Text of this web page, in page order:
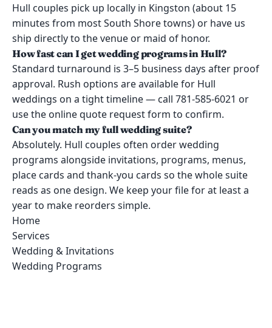
Hull couples pick up locally in Kingston (about 15
minutes from most South Shore towns) or have us
ship directly to the venue or maid of honor.
How fast can I get wedding programs in Hull?
Standard turnaround is 3–5 business days after proof
approval. Rush options are available for Hull
weddings on a tight timeline — call 781-585-6021 or
use the online quote request form to confirm.
Can you match my full wedding suite?
Absolutely. Hull couples often order wedding
programs alongside invitations, programs, menus,
place cards and thank-you cards so the whole suite
reads as one design. We keep your file for at least a
year to make reorders simple.
Home
Services
Wedding & Invitations
Wedding Programs